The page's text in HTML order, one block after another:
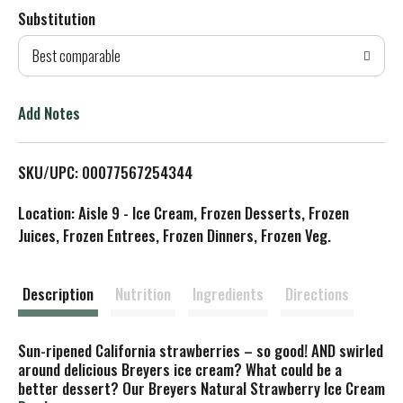
d
T
L
i
s
Substitution
Best comparable
Add Notes
SKU/UPC: 00077567254344
Location: Aisle 9 - Ice Cream, Frozen Desserts, Frozen
Juices, Frozen Entrees, Frozen Dinners, Frozen Veg.
Description Nutrition Ingredients Directions
Sun-ripened California strawberries – so good! AND swirled
around delicious Breyers ice cream? What could be a
better dessert? Our Breyers Natural Strawberry Ice Cream